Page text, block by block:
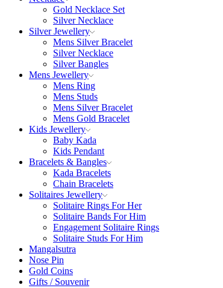
Gold Necklace Set
Silver Necklace
Silver Jewellery
Mens Silver Bracelet
Silver Necklace
Silver Bangles
Mens Jewellery
Mens Ring
Mens Studs
Mens Silver Bracelet
Mens Gold Bracelet
Kids Jewellery
Baby Kada
Kids Pendant
Bracelets & Bangles
Kada Bracelets
Chain Bracelets
Solitaires Jewellery
Solitaire Rings For Her
Solitaire Bands For Him
Engagement Solitaire Rings
Solitaire Studs For Him
Mangalsutra
Nose Pin
Gold Coins
Gifts / Souvenir